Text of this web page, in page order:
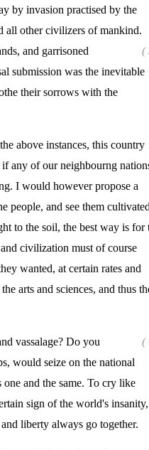
by invasion practised by the
all other civilizers of mankind.
(
and garrisoned
submission was the inevitable
their sorrows with the
above instances, this country
any of our neighbourng
I would however propose a
people, and see them
to the soil, the best way is for
civilization must of course
wanted, at certain rates and
arts and sciences, and thus
(
vassalage? Do you
would seize on the national
and the same. To cry like
sign of the world's insanity,
liberty always go together.